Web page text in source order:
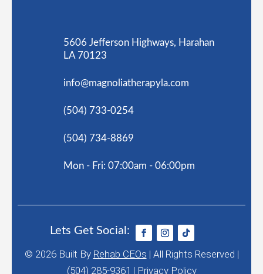
5606 Jefferson Highways, Harahan
LA 70123
info@magnoliatherapyla.com
(504) 733-0254
(504) 734-8869
Mon - Fri: 07:00am - 06:00pm
Lets Get Social:
© 2026 Built By Rehab CEOs | All Rights Reserved |
(504) 285-9361 | Privacy Policy